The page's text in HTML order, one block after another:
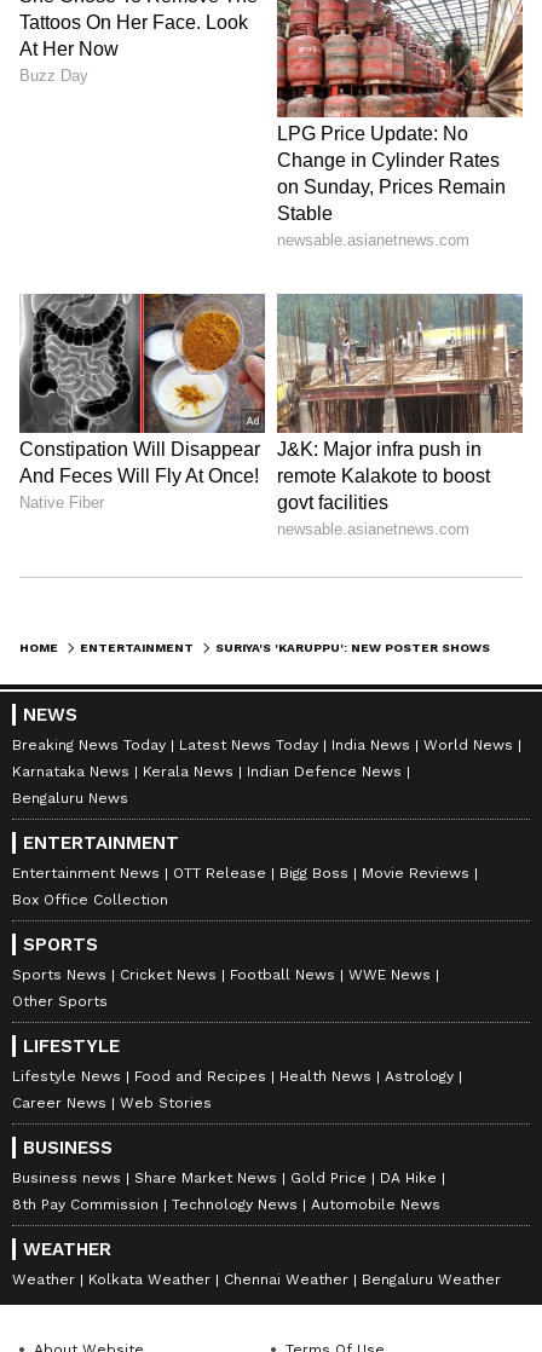
HOME ENTERTAINMENT
NEWS
Breaking News Today Latest News Today India News
World News
Karnataka News
Kerala News
Indian Defence News
Bengaluru News
ENTERTAINMENT
Entertainment News OTT Release Bigg Boss
Movie Reviews
Box Office Collection
SPORTS
Sports News Cricket News Football News
WWE News
Other Sports
LIFESTYLE
Lifestyle News Food and Recipes Health News
Astrology
Career News
Web Stories
BUSINESS
Business news Share Market News Gold Price
DA Hike
8th Pay Commission
Technology News Automobile News
WEATHER
Weather Kolkata Weather Chennai Weather Bengaluru Weather